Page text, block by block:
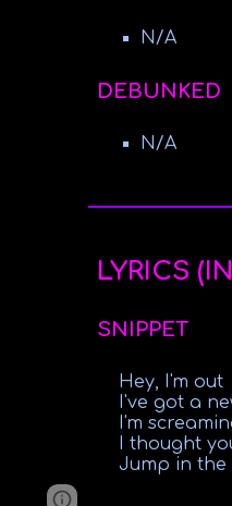
N/A
DEBUNKED
N/A
LYRICS
SNIPPET
Hey, I'm out
I've got a
I'm
I thought
Jump in